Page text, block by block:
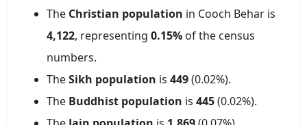
The Christian population in Cooch Behar is
4,122, representing 0.15% of the census
numbers.
TheSikh population is 449(0.02%).
The Buddhist population is 445(0.02%).